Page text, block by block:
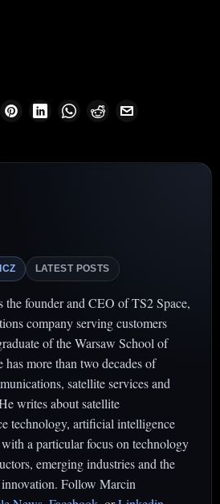
LATEST POSTS
founder and CEO of TS2 Space,
company serving customers
of the Warsaw School of
more than two decades of
satellite services and
writes about satellite
technology, artificial intelligence
a particular focus on technology
emerging industries and the
Follow Marcin